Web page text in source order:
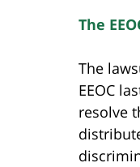
The
The
EEOC
resolve